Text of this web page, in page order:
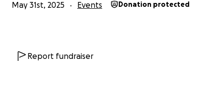
May 31st, 2025 Events Donation protected
Report fundraiser